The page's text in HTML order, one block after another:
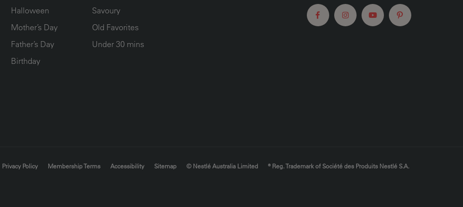
Halloween
Mother’s Day
Father’s Day
Birthday
Savoury
Old Favorites
Under 30 mins
Privacy Policy Membership Terms Accessibility Sitemap © Nestlé Australia Limited ® Reg. Trademark of Société des Produits Nestlé S.A.